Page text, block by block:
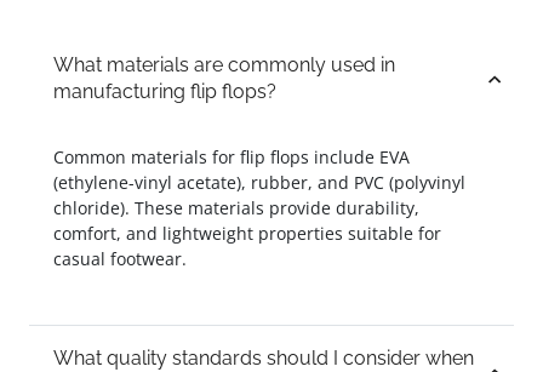
What materials are commonly used in
manufacturing flip flops?
Common materials for flip flops include EVA
(ethylene-vinyl acetate), rubber, and PVC (polyvinyl
chloride). These materials provide durability,
comfort, and lightweight properties suitable for
casual footwear.
What quality standards should I consider when